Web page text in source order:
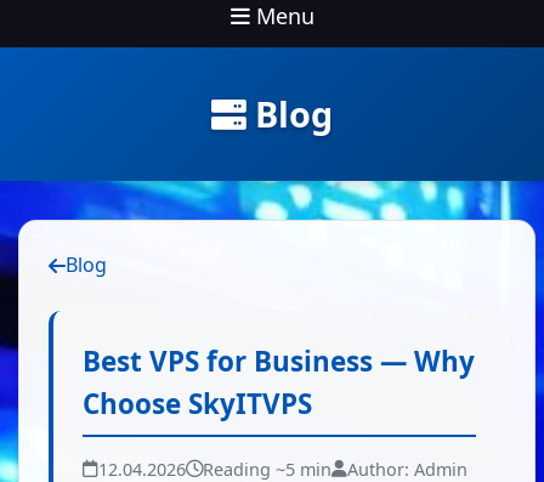
Menu
Blog
Blog
Best VPS for Business — Why
Choose SkyITVPS
12.04.2026 Reading ~5 min Author: Admin